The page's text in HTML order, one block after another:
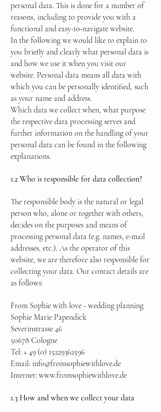
personal data. This is done for a number of
reasons, including to provide you with a
functional and easy-to-navigate website.
In the following we would like to explain to
you briefly and clearly what personal data is
and how we use it when you visit our
website. Personal data means all data with
which you can be personally identified, such
as your name and address.
Which data we collect when, what purpose
the respective data processing serves and
further information on the handling of your
personal data can be found in the following
explanations.
1.2 Who is responsible for data collection?
The responsible body is the natural or legal
person who, alone or together with others,
decides on the purposes and means of
processing personal data (e.g. names, e-mail
addresses, etc.). As the operator of this
website, we are therefore also responsible for
collecting your data. Our contact details are
as follows:
From Sophie with love - wedding planning
Sophie Marie Papendick
Severinstrasse 46
50678 Cologne
Tel: + 49 (0) 15229362596
Email: info@fromsophiewithlove.de
Internet: www.fromsophiewithlove.de
1.3 How and when we collect your data